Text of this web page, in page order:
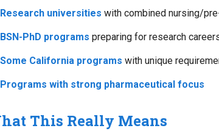
Research universities with combined nursing/
BSN-PhD programs preparing for research
Some California programs with unique
Programs with strong pharmaceutical focus
This Really Means